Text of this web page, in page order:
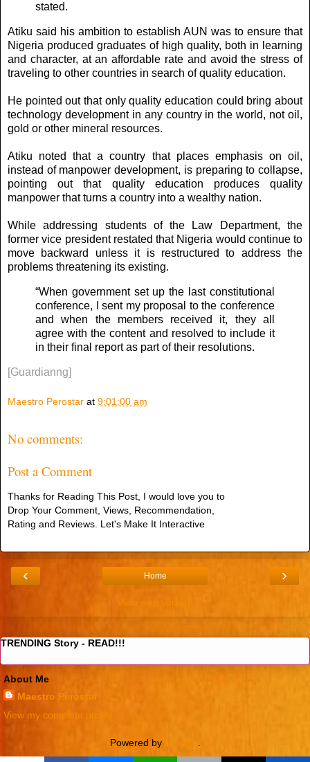
stated.
Atiku said his ambition to establish AUN was to ensure that
Nigeria produced graduates of high quality, both in learning
and character, at an affordable rate and avoid the stress of
traveling to other countries in search of quality education.
He pointed out that only quality education could bring about
technology development in any country in the world, not oil,
gold or other mineral resources.
Atiku noted that a country that places emphasis on oil,
instead of manpower development, is preparing to collapse,
pointing out that quality education produces quality
manpower that turns a country into a wealthy nation.
While addressing students of the Law Department, the
former vice president restated that Nigeria would continue to
move backward unless it is restructured to address the
problems threatening its existing.
“When government set up the last constitutional
conference, I sent my proposal to the conference
and when the members received it, they all
agree with the content and resolved to include it
in their final report as part of their resolutions.
[Guardianng]
Maestro Perostar at 9:01:00 am
No comments:
Post a Comment
Thanks for Reading This Post, I would love you to
Drop Your Comment, Views, Recommendation,
Rating and Reviews. Let's Make It Interactive
‹ ›
Home
TRENDING Story - READ!!!
About Me
Maestro Perostar
View my complete profile
Powered by Blogger